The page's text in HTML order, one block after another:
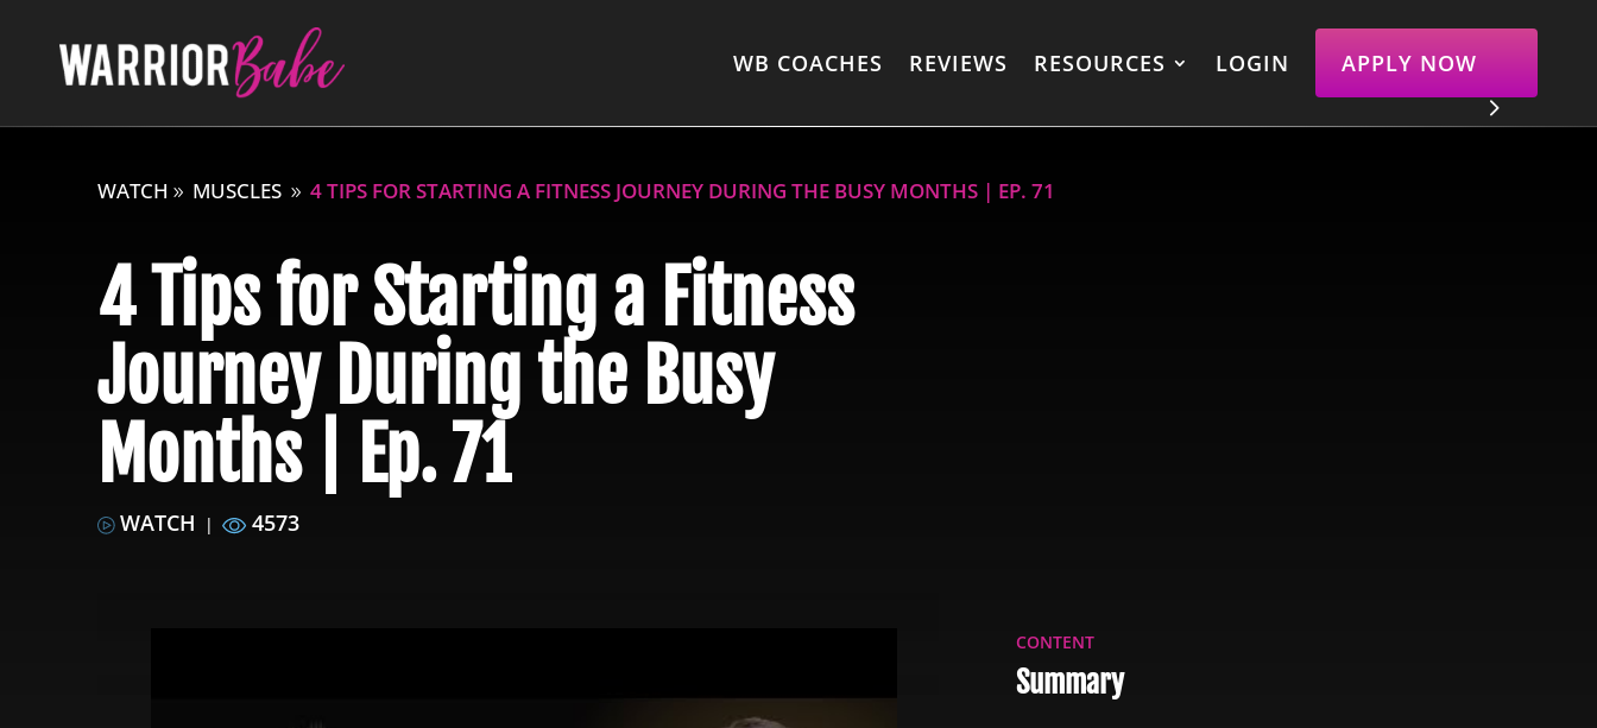
WB COACHES REVIEWS RESOURCES LOGIN APPLY NOW
WATCH MUSCLES 4 TIPS FOR STARTING A FITNESS JOURNEY DURING THE BUSY MONTHS | EP. 71
4 Tips for Starting a Fitness
Journey During the Busy
Months | Ep. 71
WATCH | 4573
CONTENT
Summary